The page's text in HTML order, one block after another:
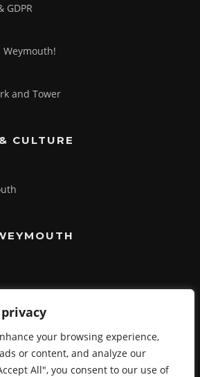
your browsing experience,
or content, and analyze our
All", you consent to our use of
GDPR
and Tower
CULTURE